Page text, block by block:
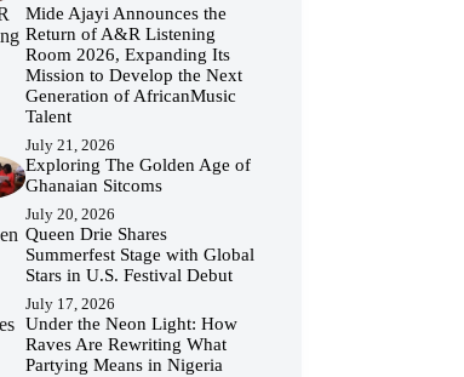
Mide Ajayi Announces the
Return of A&R Listening
Room 2026, Expanding Its
Mission to Develop the Next
Generation of AfricanMusic
Talent
July 21, 2026
Exploring The Golden Age of
Ghanaian Sitcoms
July 20, 2026
Queen Drie Shares
Summerfest Stage with Global
Stars in U.S. Festival Debut
July 17, 2026
Under the Neon Light: How
Raves Are Rewriting What
Partying Means in Nigeria